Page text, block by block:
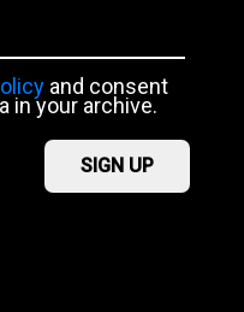
and consent
in your archive.